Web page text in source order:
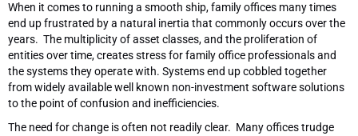
When it comes to running a smooth ship, family offices many times
end up frustrated by a natural inertia that commonly occurs over the
years. The multiplicity of asset classes, and the proliferation of
entities over time, creates stress for family office professionals and
the systems they operate with. Systems end up cobbled together
from widely available well known non-investment software solutions
to the point of confusion and inefficiencies.
The need for change is often not readily clear. Many offices trudge